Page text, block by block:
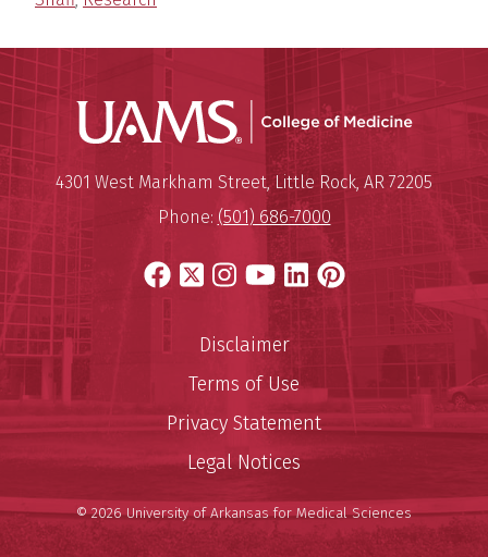
UAMS
University of Arkansas for
Mailing Address:
4301 West Markham Street,Little Rock, AR 72205
Phone: (501) 686-7000
Facebook
X Instagram
YouTube
LinkedIn
Pinterest
Disclaimer
Terms of Use
Privacy Statement
Legal Notices
© 2026 University of Arkansas for Medical Sciences